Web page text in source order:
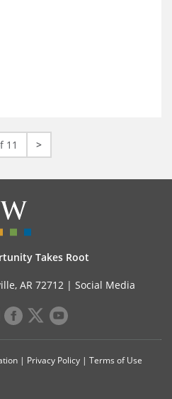
they transition from K-12 to
11 >
Takes Root
AR 72712 | Social Media
| Privacy Policy| Terms of Use